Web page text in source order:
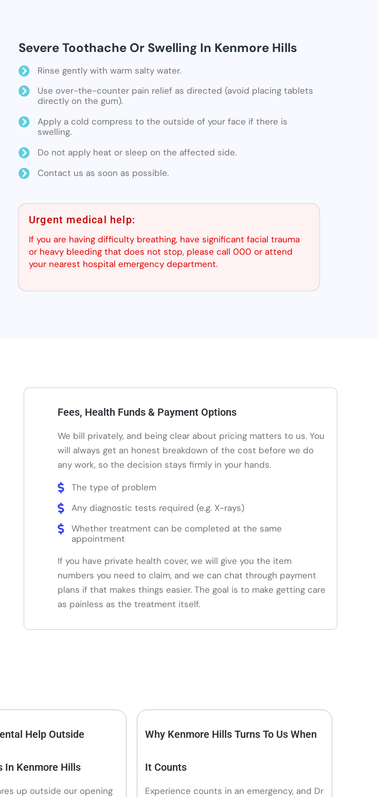
Severe Toothache Or Swelling In Kenmore Hills
Rinse gently with warm salty water.
Use over-the-counter pain relief as directed (avoid placing tablets
directly on the gum).
Apply a cold compress to the outside of your face if there is
swelling.
Do not apply heat or sleep on the affected side.
Contact us as soon as possible.
Urgent medical help:
If you are having difficulty breathing, have significant facial trauma
or heavy bleeding that does not stop, please call 000 or attend
your nearest hospital emergency department.
Fees, Health Funds & Payment Options
We bill privately, and being clear about pricing matters to us. You
will always get an honest breakdown of the cost before we do
any work, so the decision stays firmly in your hands.
The type of problem
Any diagnostic tests required (e.g. X-rays)
Whether treatment can be completed at the same
appointment
If you have private health cover, we will give you the item
numbers you need to claim, and we can chat through payment
plans if that makes things easier. The goal is to make getting care
as painless as the treatment itself.
Help Outside
In Kenmore Hills
up outside our opening
Why Kenmore Hills Turns To Us When
It Counts
Experience counts in an emergency, and Dr